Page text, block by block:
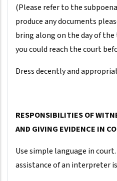
(Please refer to the
produce any documents
bring along on the day of
you could reach the court
Dress decently and
RESPONSIBILITIES OF
AND GIVING EVIDENCE IN
Use simple language in
assistance of an interpreter